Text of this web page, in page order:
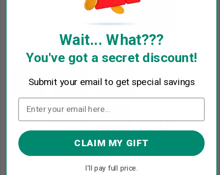
Choose Woman Hair Color
Wait... What???
You've got a secret discount!
Submit your email to get special savings
CLAIM MY GIFT
I'll pay full price.